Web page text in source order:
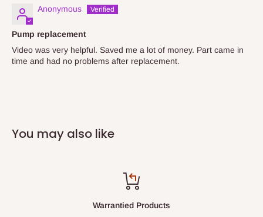
Anonymous
Pump replacement
Video was very helpful. Saved me a lot of money. Part came in
time and had no problems after replacement.
You may also like
Warrantied Products